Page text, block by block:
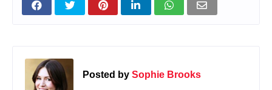
Posted by Sophie Brooks